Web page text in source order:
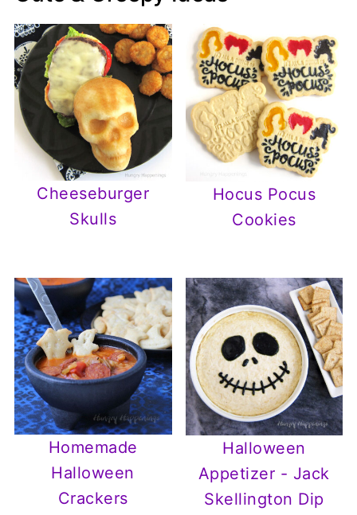
Cheeseburger
Skulls
Hocus Pocus
Cookies
Homemade
Halloween
Crackers
Halloween
Appetizer - Jack
Skellington Dip